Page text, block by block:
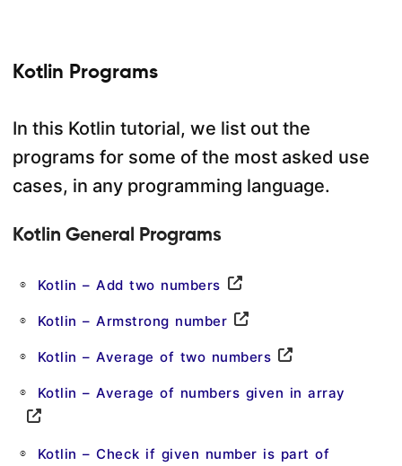
Kotlin Programs
In this Kotlin tutorial, we list out the
programs for some of the most asked use
cases, in any programming language.
Kotlin General Programs
Kotlin – Add two numbers
Kotlin – Armstrong number
Kotlin – Average of two numbers
Kotlin – Average of numbers given in array
Kotlin – Check if given number is part of